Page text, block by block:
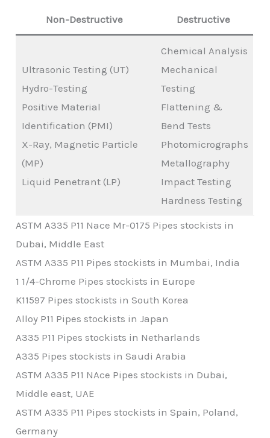
Non-Destructive Destructive
Ultrasonic Testing (UT)
Hydro-Testing
Positive Material
Identification (PMI)
X-Ray, Magnetic Particle
(MP)
Liquid Penetrant (LP)
Chemical Analysis
Mechanical
Testing
Flattening &
Bend Tests
Photomicrographs
Metallography
Impact Testing
Hardness Testing
ASTM A335 P11 Nace Mr-0175 Pipes stockists in
Dubai, Middle East
ASTM A335 P11 Pipes stockists in Mumbai, India
1 1/4-Chrome Pipes stockists in Europe
K11597 Pipes stockists in South Korea
Alloy P11 Pipes stockists in Japan
A335 P11 Pipes stockists in Netharlands
A335 Pipes stockists in Saudi Arabia
ASTM A335 P11 NAce Pipes stockists in Dubai,
Middle east, UAE
ASTM A335 P11 Pipes stockists in Spain, Poland,
Germany